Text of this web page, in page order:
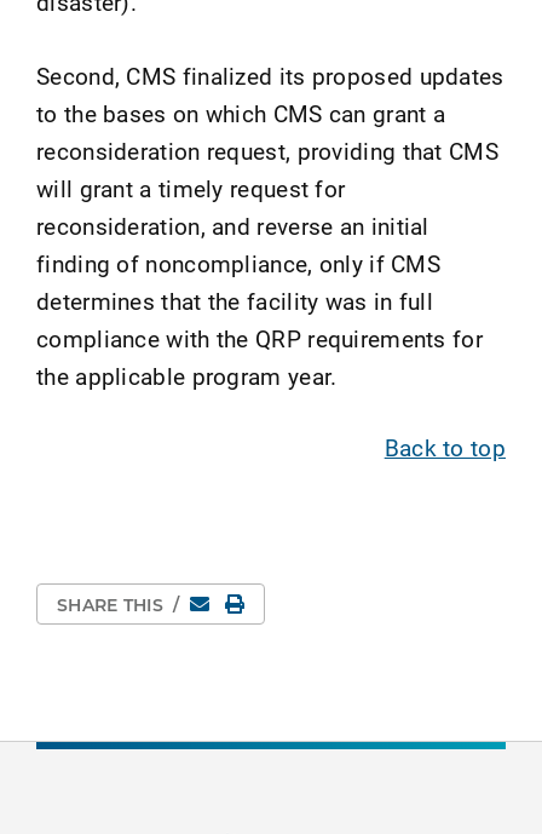
Second, CMS finalized its proposed updates
to the bases on which CMS can grant a
reconsideration request, providing that CMS
will grant a timely request for
reconsideration, and reverse an initial
finding of noncompliance, only if CMS
determines that the facility was in full
compliance with the QRP requirements for
the applicable program year.
Back to top
SHARE THIS / EmailPrint Page